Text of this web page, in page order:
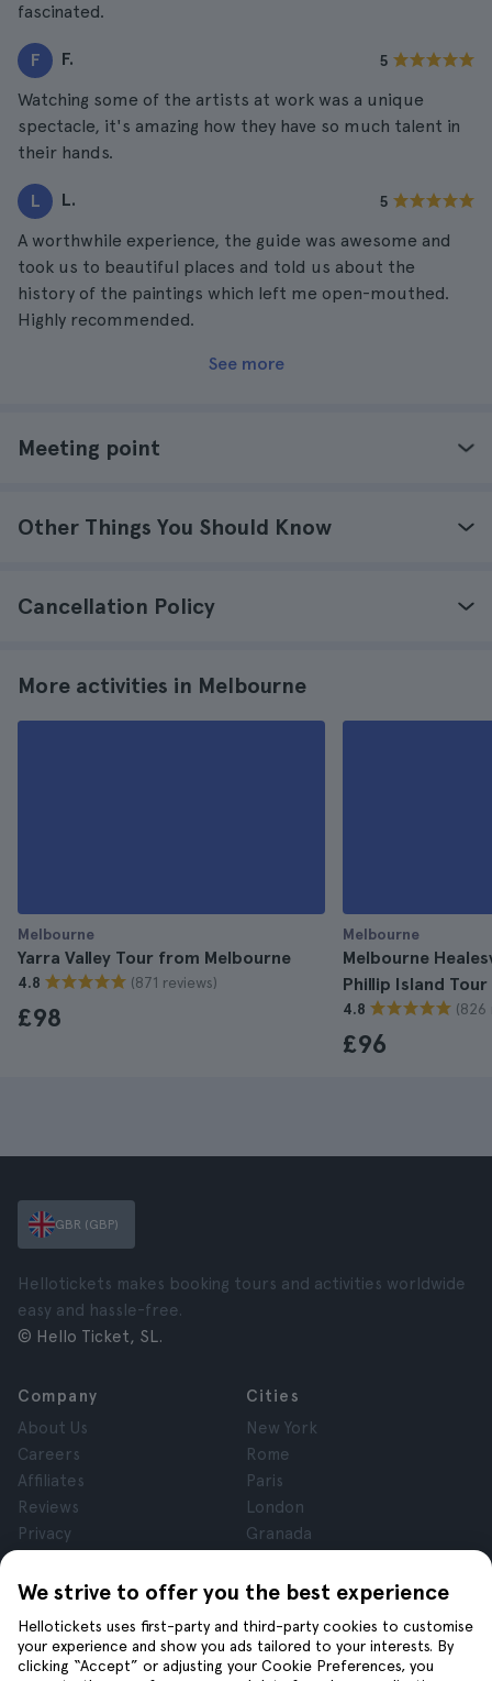
fascinated.
F F. 5
Watching some of the artists at work was a unique
spectacle, it's amazing how they have so much talent in
their hands.
L L. 5
A worthwhile experience, the guide was awesome and
took us to beautiful places and told us about the
history of the paintings which left me open-mouthed.
Highly recommended.
See more
Meeting point
Other Things You Should Know
Cancellation Policy
More activities in Melbourne
Melbourne
Yarra Valley Tour from Melbourne
4.8 (871 reviews)
£98
Melbourne
Melbourne
Phillip Island Tour
4.8 (826
£96
We strive to offer you the best experience
Hellotickets uses first-party and third-party cookies to customise
your experience and show you ads tailored to your interests. By
clicking “Accept” or adjusting your Cookie Preferences, you
GBR (GBP)
Hellotickets makes booking tours and activities worldwide
easy and hassle-free.
© Hello Ticket, SL.
Company
About Us
Careers
Affiliates
Reviews
Privacy
Legal Notice
Cities
New York
Rome
Paris
London
Granada
Tenerife
Help Join us on